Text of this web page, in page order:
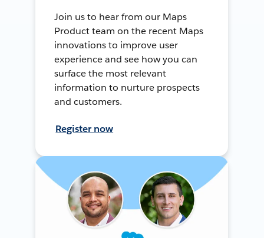
Join us to hear from our Maps
Product team on the recent Maps
innovations to improve user
experience and see how you can
surface the most relevant
information to nurture prospects
and customers.
Register now